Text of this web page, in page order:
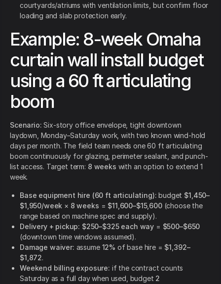
courtyards/atriums with ventilation limits, but confirm floor
loading and slab protection early.
Example: 8-week Omaha
curtain wall install budget
using a 60 ft articulating
boom
Scenario: Six-story office envelope, tight downtown
laydown, Monday–Saturday work, with two known wind-hold
days per month. The field team needs one 60 ft articulating
boom continuously for glazing, perimeter sealant, and punch-
list access. Target term: 8 weeks with an option to extend 1
week.
Base equipment hire (60 ft articulating): budget $1,450–
$1,950/week × 8 weeks = $11,600–$15,600(choose the
range based on machine spec and supply).
Delivery + pickup: $250–$325 each way = $500–$650
(downtown time windows assumed).
Damage waiver: assume 12% of base hire = $1,392–
$1,872.
Weekend billing exposure: if the contract counts
Saturday as a full day when used, budget 2